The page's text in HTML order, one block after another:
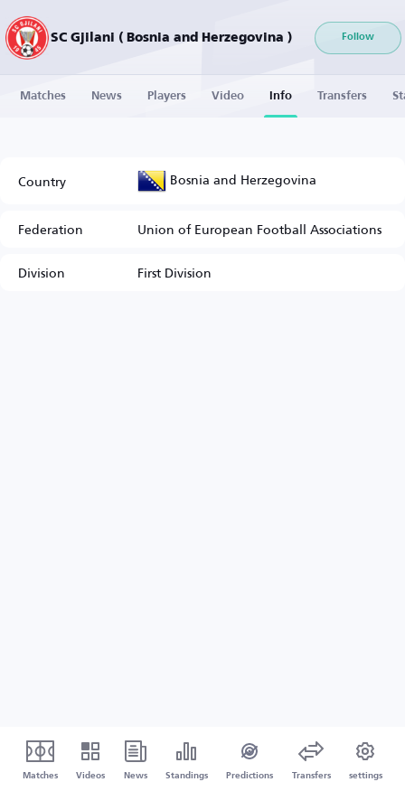
SC Gjilani ( Bosnia and Herzegovina ) Follow
Matches News Players Video Info Transfers
Country Bosnia and Herzegovina
Federation
Union of European Football Associations
Division
First Division
Matches Videos News Standings Predictions Transfers settings